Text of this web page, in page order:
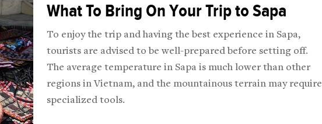
What To Bring On Your Trip to Sapa
To enjoy the trip and having the best experience in Sapa,
tourists are advised to be well-prepared before setting off.
The average temperature in Sapa is much lower than other
regions in Vietnam, and the mountainous terrain may require
specialized tools.